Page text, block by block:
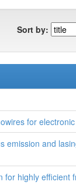
Sort by:
for
emission and
for highly efficient